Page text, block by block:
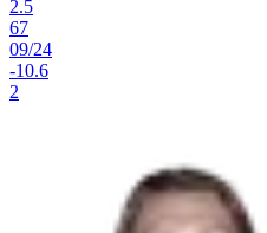
2.5
67
09/24
-10.6
2